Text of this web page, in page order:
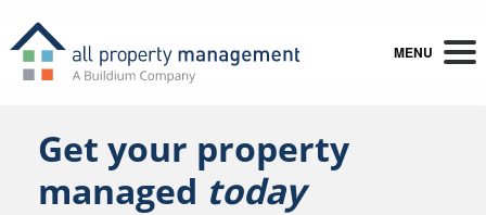
MENU
Get your property
managed today